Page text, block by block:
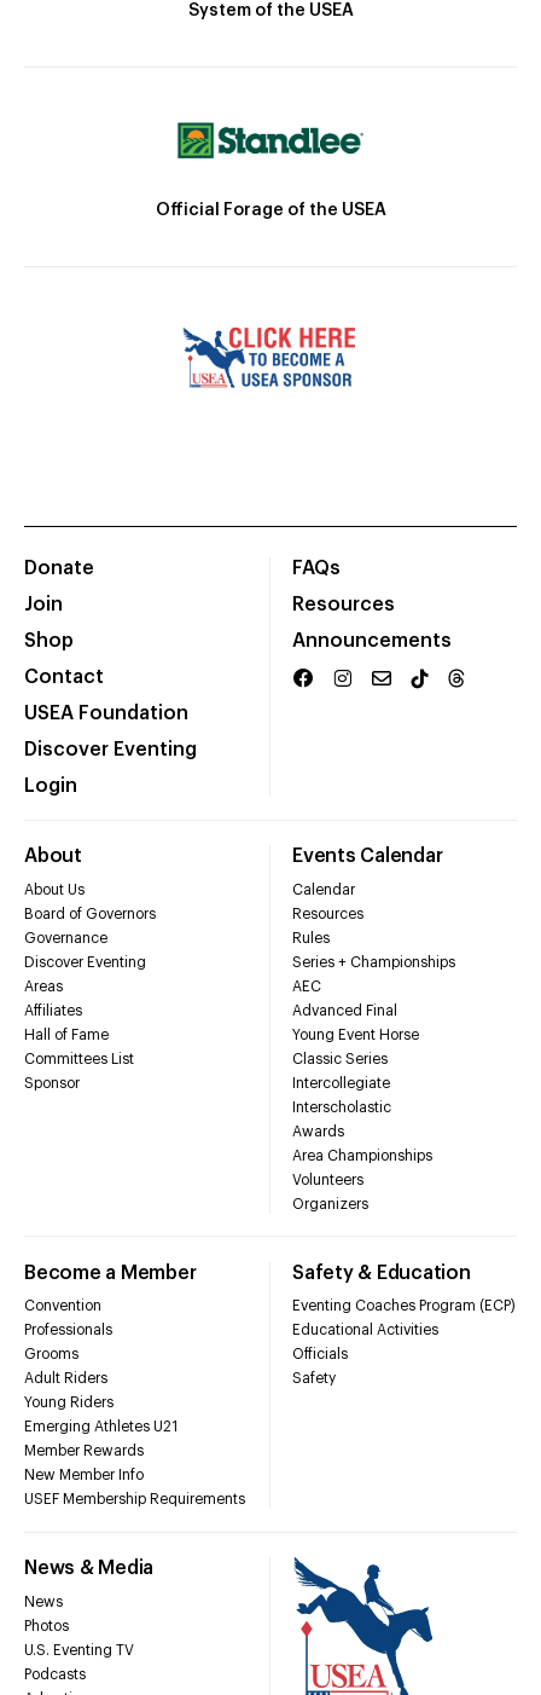
System of the USEA
Official Forage of the USEA
Donate
Join
Shop
Contact
USEA Foundation
Discover Eventing
Login
FAQs
Resources
Announcements
About
About Us
Board of Governors
Governance
Discover Eventing
Areas
Affiliates
Hall of Fame
Committees List
Sponsor
Events Calendar
Calendar
Resources
Rules
Series + Championships
AEC
Advanced Final
Young Event Horse
Classic Series
Intercollegiate
Interscholastic
Awards
Area Championships
Volunteers
Organizers
Become a Member
Convention
Professionals
Grooms
Adult Riders
Young Riders
Emerging Athletes U21
Member Rewards
New Member Info
USEF Membership Requirements
Safety & Education
Eventing Coaches Program (ECP)
Educational Activities
Officials
Safety
News & Media
News
Photos
U.S. Eventing TV
Podcasts